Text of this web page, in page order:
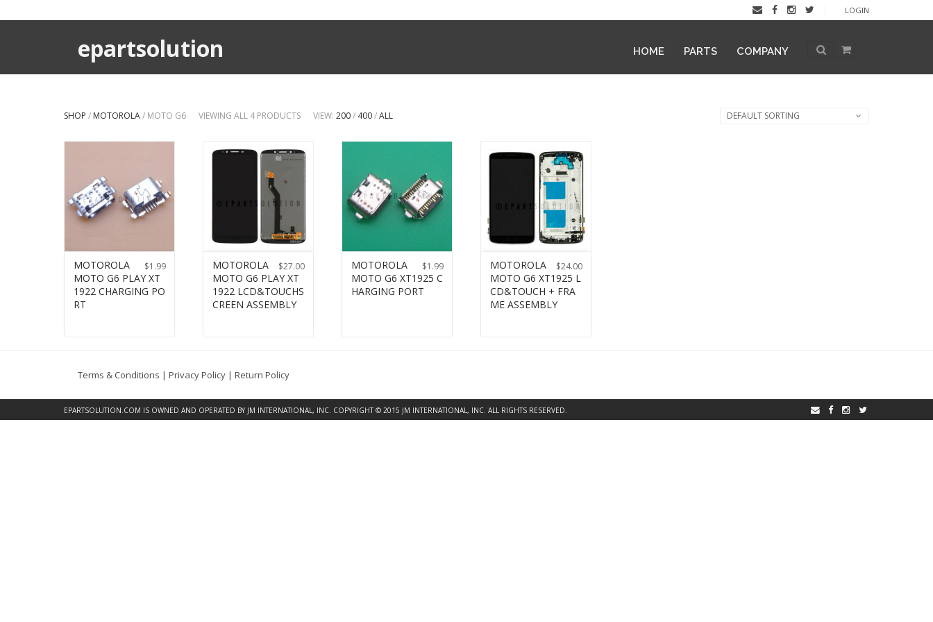
LOGIN
epartsolution HOME PARTS COMPANY
SHOP / MOTOROLA/ MOTO G6 VIEWING ALL 4 PRODUCTS VIEW: 200/ 400/ALL DEFAULT SORTING
$1.99
MOTOROLA
MOTO G6 PLAY XT
1922 CHARGING PO
RT
$27.00
MOTOROLA
MOTO G6 PLAY XT
1922 LCD&TOUCHS
CREEN ASSEMBLY
$1.99
MOTOROLA
MOTO G6 XT1925 C
HARGING PORT
$24.00
MOTOROLA
MOTO G6 XT1925 L
CD&TOUCH + FRA
ME ASSEMBLY
Terms & Conditions | Privacy Policy | Return Policy
EPARTSOLUTION.COM IS OWNED AND OPERATED BY JM INTERNATIONAL, INC. COPYRIGHT © 2015 JM INTERNATIONAL, INC. ALL RIGHTS RESERVED.